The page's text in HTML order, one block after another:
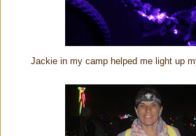
Jackie in my camp helped me light up